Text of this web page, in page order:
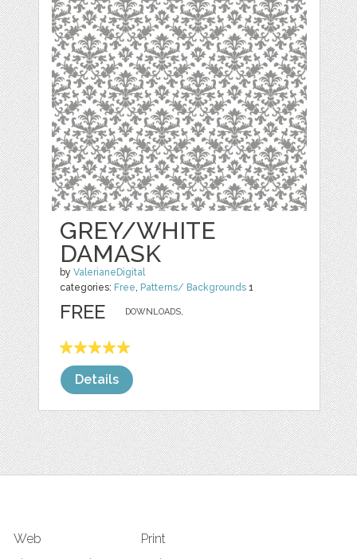
GREY/WHITE
DAMASK
byValerianeDigital
categories: Free, Patterns/ Backgrounds 1
DOWNLOADS,
FREE
Details
Web Print